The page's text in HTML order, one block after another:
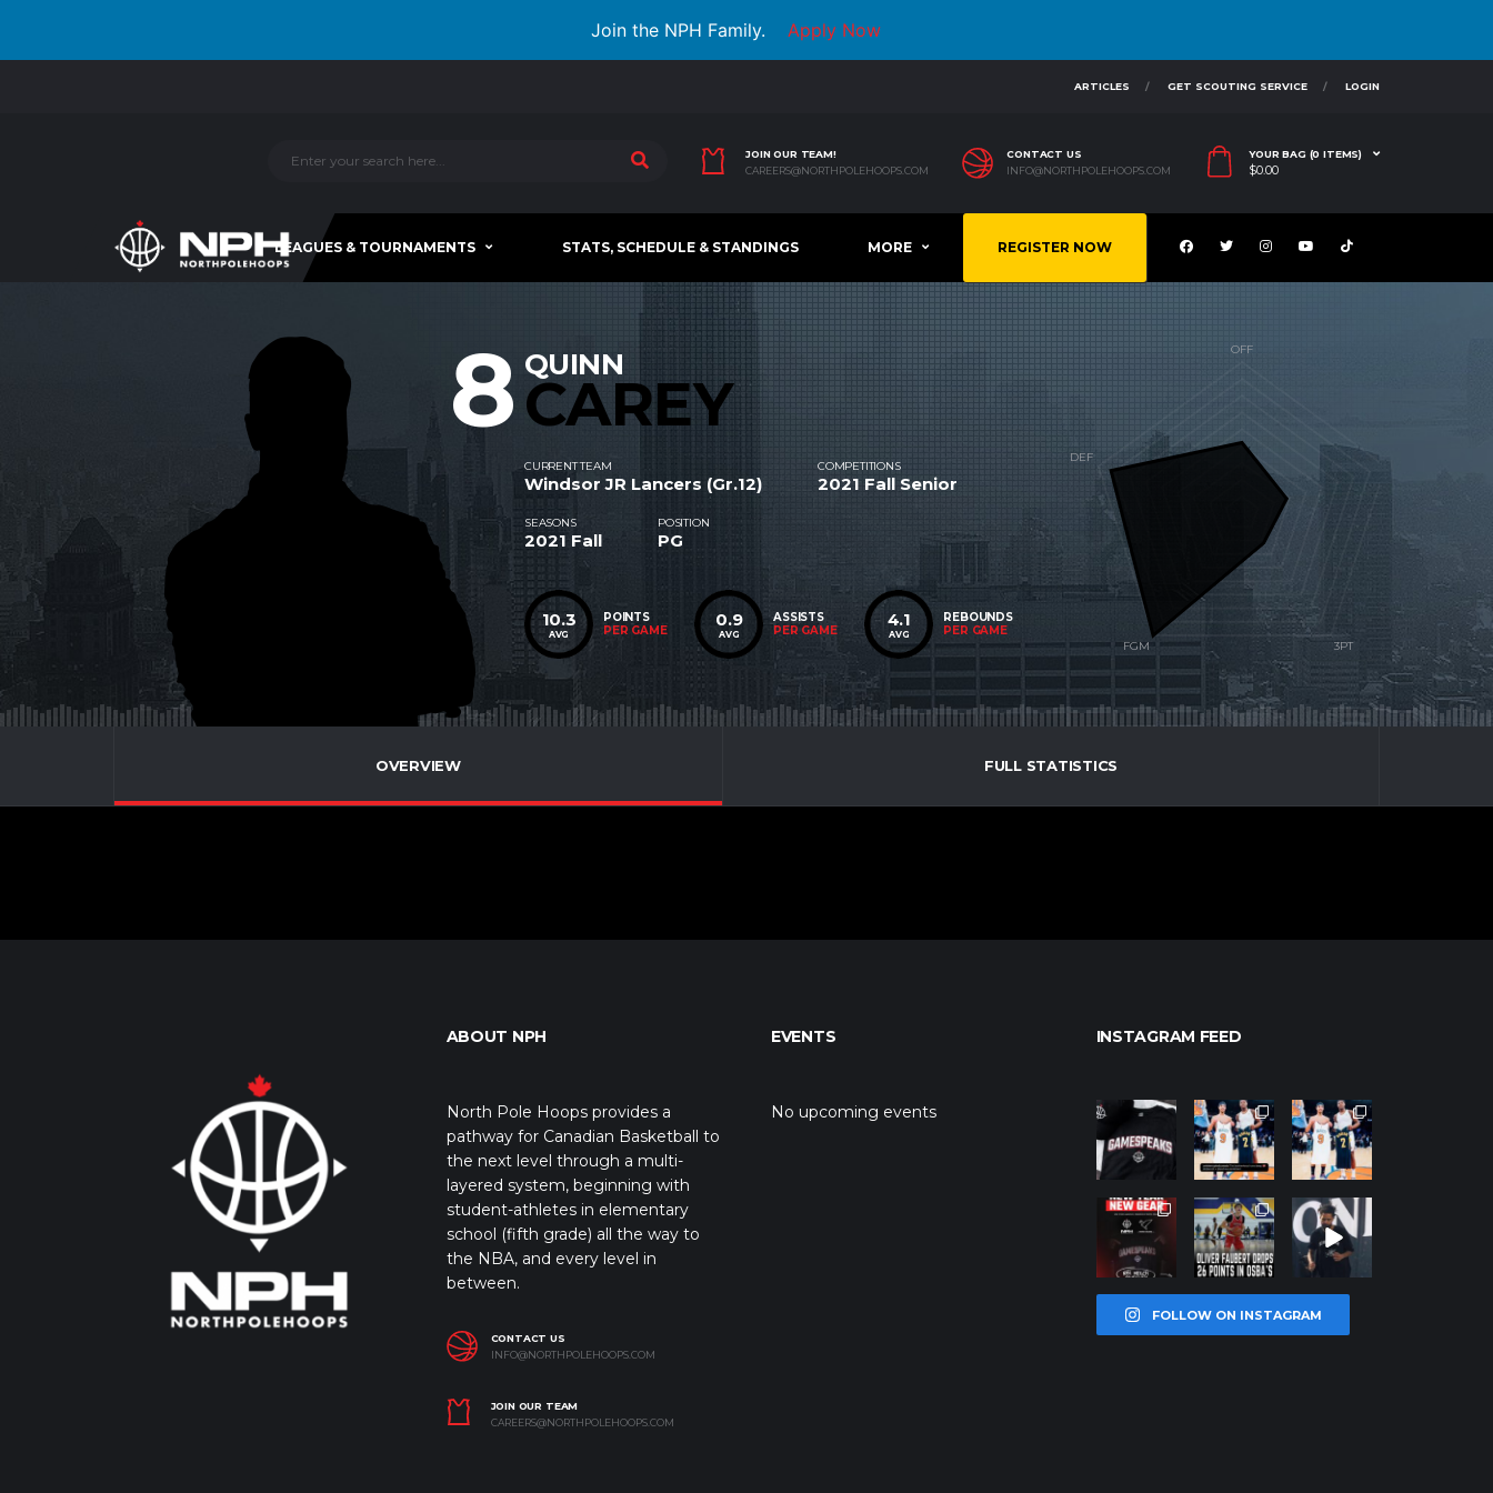
Join the NPH Family. Apply Now
ARTICLES GET SCOUTING SERVICE LOGIN
JOIN OUR TEAM!
CAREERS@NORTHPOLEHOOPS.COM
CONTACT US
INFO@NORTHPOLEHOOPS.COM
YOUR BAG (0 ITEMS)
$0.00
LEAGUES & TOURNAMENTS STATS, SCHEDULE & STANDINGS MORE REGISTER NOW
8 QUINN
CAREY
CURRENT TEAM
Windsor JR Lancers (Gr.12)
COMPETITIONS
2021 Fall Senior
SEASONS
2021 Fall
POSITION
PG
10.3
AVG
POINTS
PER GAME
0.9
AVG
ASSISTS
PER GAME
4.1
AVG
REBOUNDS
PER GAME
OVERVIEW FULL STATISTICS
ABOUT NPH
North Pole Hoops provides a
pathway for Canadian Basketball to
the next level through a multi-
layered system, beginning with
student-athletes in elementary
school (fifth grade) all the way to
the NBA, and every level in
between.
CONTACT US
INFO@NORTHPOLEHOOPS.COM
JOIN OUR TEAM
CAREERS@NORTHPOLEHOOPS.COM
EVENTS
No upcoming events
INSTAGRAM FEED
northpolehoo
Jan 12
northpolehoo
ps
Jan 12
northpolehoo
ps
Jan 12
northpolehoo
ps
Jan 12
northpolehoo
ps
Jan 11
northpolehoo
ps
Jan 11
FOLLOW ON INSTAGRAM